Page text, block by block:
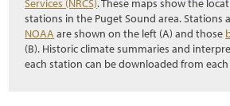
3.3.1 Climate Pre-Field Assessment
3.3.2 Soils Pre-Field Assessment
3.3.3 Vegetation Pre-Field Assessment
Services (NRCS). These maps show the
stations in the Puget Sound area. Stations
NOAA are shown on the left (A) and those
(B). Historic climate summaries and
each station can be downloaded from